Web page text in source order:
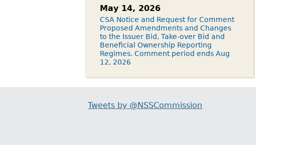
May 14, 2026
CSA Notice and Request for Comment
Proposed Amendments and Changes
to the Issuer Bid, Take-over Bid and
Beneficial Ownership Reporting
Regimes. Comment period ends Aug
12, 2026
Tweets by @NSSCommission